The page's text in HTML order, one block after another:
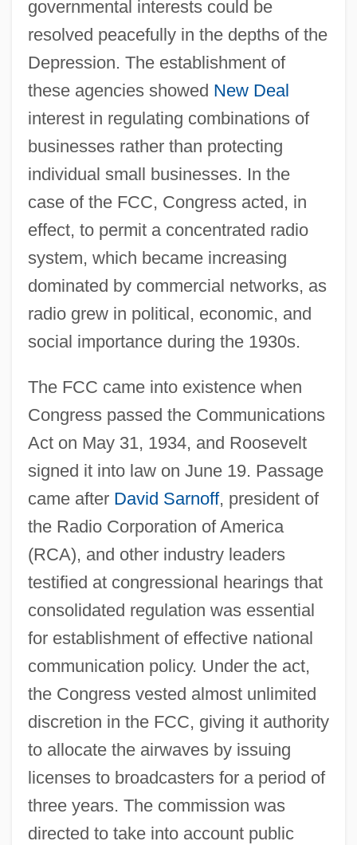
governmental interests could be
resolved peacefully in the depths of the
Depression. The establishment of
these agencies showed New Deal
interest in regulating combinations of
businesses rather than protecting
individual small businesses. In the
case of the FCC, Congress acted, in
effect, to permit a concentrated radio
system, which became increasing
dominated by commercial networks, as
radio grew in political, economic, and
social importance during the 1930s.
The FCC came into existence when
Congress passed the Communications
Act on May 31, 1934, and Roosevelt
signed it into law on June 19. Passage
came after David Sarnoff, president of
the Radio Corporation of America
(RCA), and other industry leaders
testified at congressional hearings that
consolidated regulation was essential
for establishment of effective national
communication policy. Under the act,
the Congress vested almost unlimited
discretion in the FCC, giving it authority
to allocate the airwaves by issuing
licenses to broadcasters for a period of
three years. The commission was
directed to take into account public